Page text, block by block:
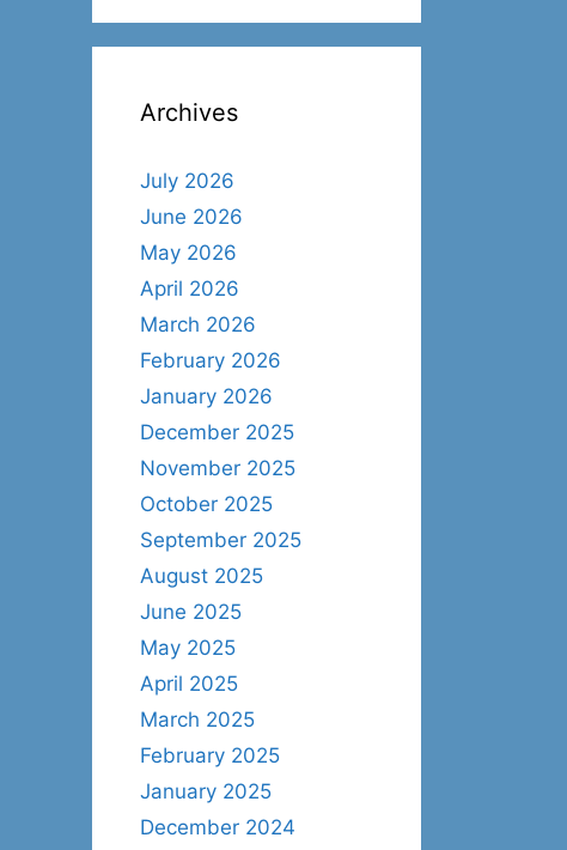
Archives
July 2026
June 2026
May 2026
April 2026
March 2026
February 2026
January 2026
December 2025
November 2025
October 2025
September 2025
August 2025
June 2025
May 2025
April 2025
March 2025
February 2025
January 2025
December 2024